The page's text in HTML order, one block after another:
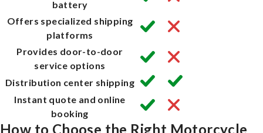
battery
Offers specialized shipping
platforms
Provides door-to-door
service options
Distribution center shipping
Instant quote and online
booking
How to Choose the Right Motorcycle